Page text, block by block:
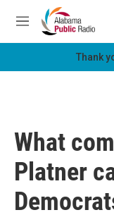
Skip to main content
M
e
Thank
What
Platner